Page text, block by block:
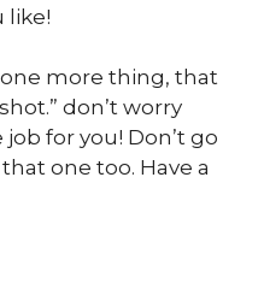
like!
more thing, that
don’t worry
for you! Don’t go
one too. Have a